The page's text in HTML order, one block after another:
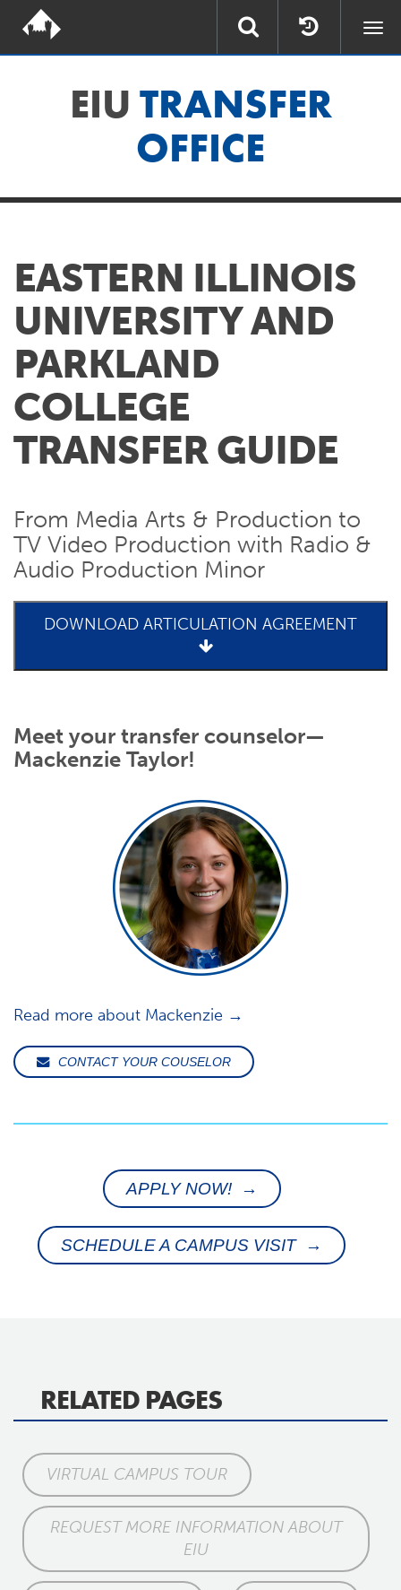
EIU TRANSFER
OFFICE
EASTERN ILLINOIS
UNIVERSITY AND
PARKLAND
COLLEGE
TRANSFER GUIDE
From Media Arts & Production to
TV Video Production with Radio &
Audio Production Minor
DOWNLOAD ARTICULATION AGREEMENT
Meet your transfer counselor—
Mackenzie Taylor!
Read more about Mackenzie →
CONTACT YOUR COUSELOR
APPLY NOW! →
SCHEDULE A CAMPUS VISIT →
RELATED PAGES
VIRTUAL CAMPUS TOUR
REQUEST MORE INFORMATION ABOUT
EIU